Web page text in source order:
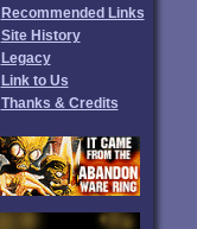
Recommended Links
Site History
Legacy
Link to Us
Thanks & Credits